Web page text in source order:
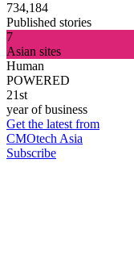
734,184
Published stories
7
Asian sites
Human
POWERED
21st
year of business
Get the latest from
CMOtech Asia
Subscribe